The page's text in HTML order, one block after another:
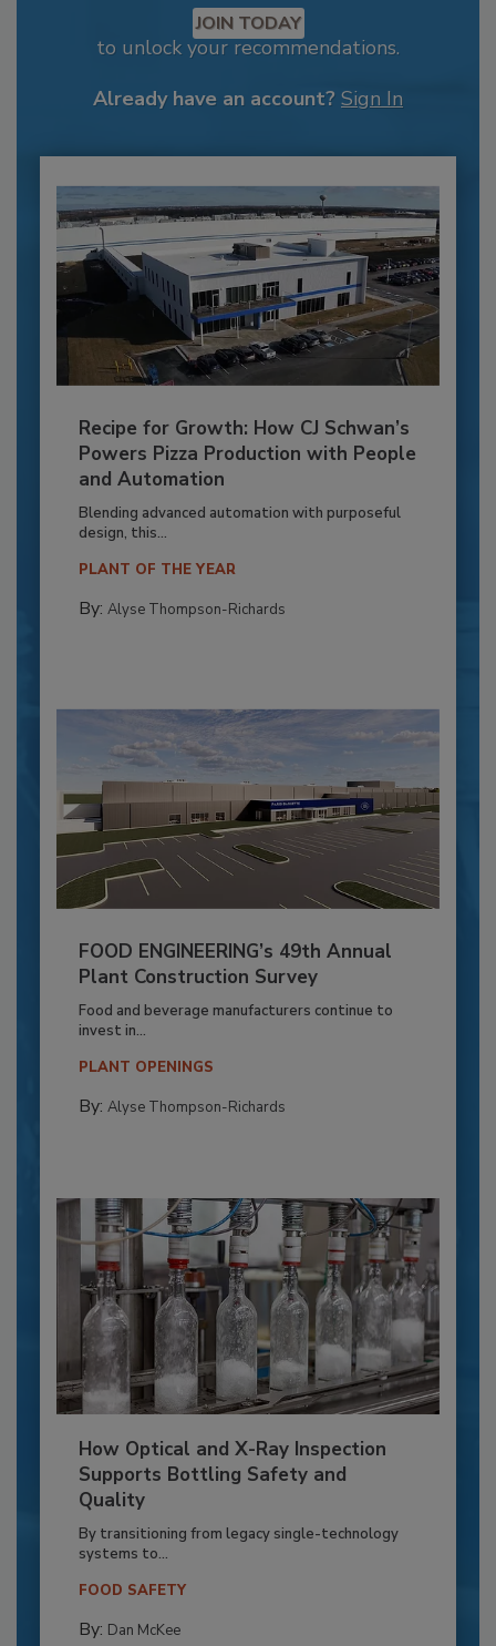
JOIN TODAY
to unlock your recommendations.
Already have an account? Sign In
Recipe for Growth: How CJ Schwan’s
Powers Pizza Production with People
and Automation
Blending advanced automation with purposeful
design, this...
PLANT OF THE YEAR
By: Alyse Thompson-Richards
FOOD ENGINEERING’s 49th Annual
Plant Construction Survey
Food and beverage manufacturers continue to
invest in...
PLANT OPENINGS
By: Alyse Thompson-Richards
How Optical and X-Ray Inspection
Supports Bottling Safety and
Quality
By transitioning from legacy single-technology
systems to...
FOOD SAFETY
By: Dan McKee